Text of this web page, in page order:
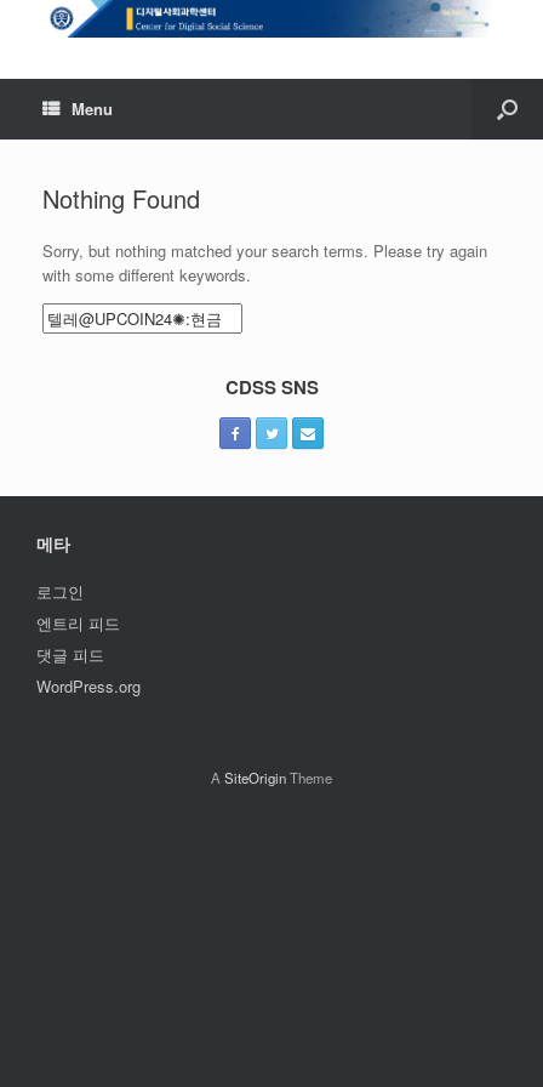
Menu
Nothing Found
Sorry, but nothing matched your search terms. Please try again
with some different keywords.
Search
for:
CDSS SNS
메타
로그인
엔트리 피드
댓글 피드
WordPress.org
A SiteOriginTheme